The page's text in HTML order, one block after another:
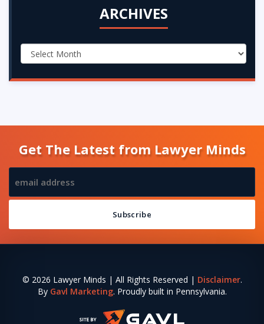
ARCHIVES
Get The Latest from Lawyer Minds
© 2026 Lawyer Minds | All Rights Reserved | Disclaimer.
By Gavl Marketing. Proudly built in Pennsylvania.